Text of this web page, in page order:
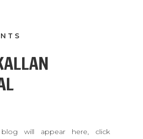
blog will appear here, click